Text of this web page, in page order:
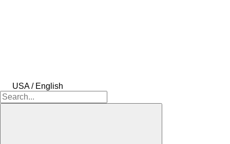
USA / English